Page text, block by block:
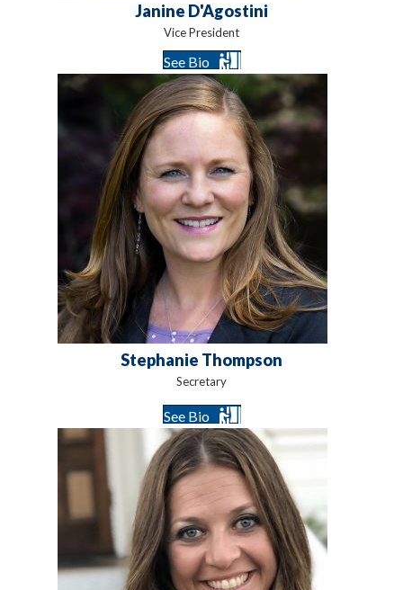
Janine D'Agostini
Vice President
See Bio
Stephanie Thompson
Secretary
See Bio